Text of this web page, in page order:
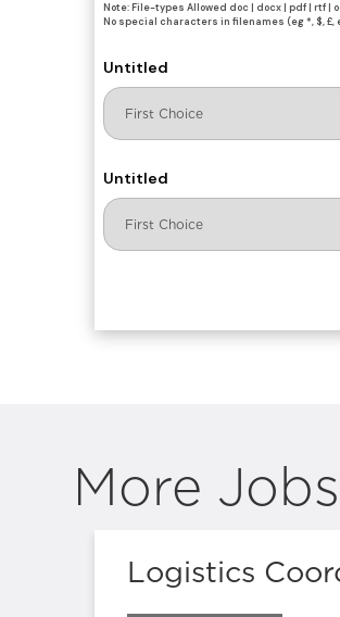
Note: File-types Allowed doc | docx | pdf | rtf |
No special characters in filenames (eg *, $, £,
Untitled
Untitled
More Jobs
Logistics